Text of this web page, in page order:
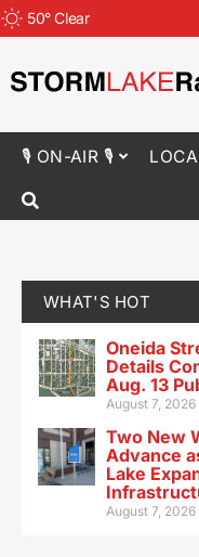
50°Clear
🎙 ON-AIR 🎙
WHAT'S HOT
Oneida
Details
Aug. 13
August 7, 2026
Two New
Advance
Lake
August 7, 2026